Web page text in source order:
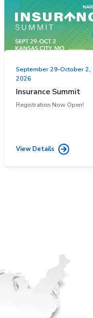
September 29-October 2,
2026
Insurance Summit
Registration Now Open!
View Details